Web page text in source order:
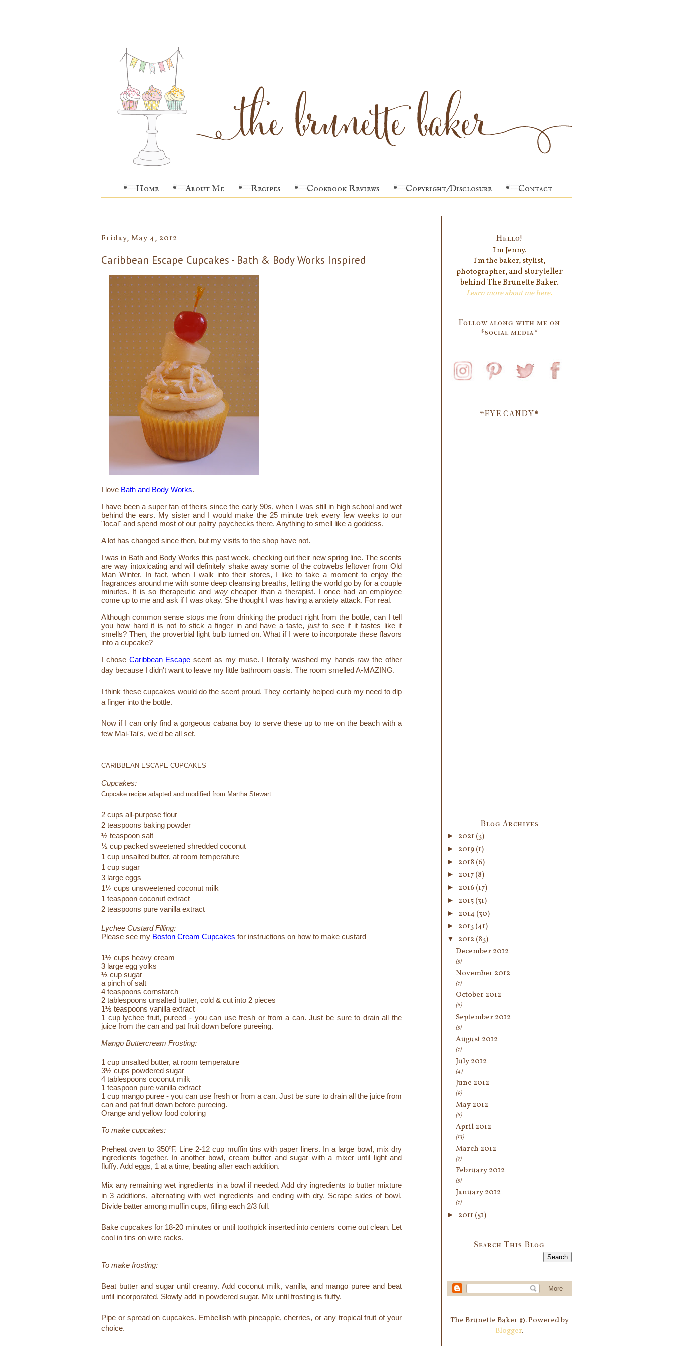
Home About Me Recipes Cookbook Reviews Copyright/Disclosure Contact
Friday, May 4, 2012
Caribbean Escape Cupcakes - Bath & Body Works Inspired
I love Bath and Body Works.
I have been a super fan of theirs since the early 90s, when I was still in high school and wet
behind the ears. My sister and I would make the 25 minute trek every few weeks to our
"local" and spend most of our paltry paychecks there. Anything to smell like a goddess.
A lot has changed since then, but my visits to the shop have not.
I was in Bath and Body Works this past week, checking out their new spring line. The scents
are way intoxicating and will definitely shake away some of the cobwebs leftover from Old
Man Winter. In fact, when I walk into their stores, I like to take a moment to enjoy the
fragrances around me with some deep cleansing breaths, letting the world go by for a couple
minutes. It is so therapeutic and waycheaper than a therapist. I once had an employee
come up to me and ask if I was okay. She thought I was having a anxiety attack. For real.
Although common sense stops me from drinking the product right from the bottle, can I tell
you how hard it is not to stick a finger in and have a taste, justto see if it tastes like it
smells? Then, the proverbial light bulb turned on. What if I were to incorporate these flavors
into a cupcake?
I chose Caribbean Escape scent as my muse. I literally washed my hands raw the other
day because I didn't want to leave my little bathroom oasis. The room smelled A-MAZING.
I think these cupcakes would do the scent proud. They certainly helped curb my need to dip
a finger into the bottle.
Now if I can only find a gorgeous cabana boy to serve these up to me on the beach with a
few Mai-Tai's, we'd be all set.
CARIBBEAN ESCAPE CUPCAKES
Cupcakes:
Cupcake recipe adapted and modified from Martha Stewart
2 cups all-purpose flour
2 teaspoons baking powder
½ teaspoon salt
½ cup packed sweetened shredded coconut
1 cup unsalted butter, at room temperature
1 cup sugar
3 large eggs
1¼ cups unsweetened coconut milk
1 teaspoon coconut extract
2 teaspoons pure vanilla extract
Lychee Custard Filling:
Please see my Boston Cream Cupcakes for instructions on how to make custard
1½ cups heavy cream
3 large egg yolks
⅓ cup sugar
a pinch of salt
4 teaspoons cornstarch
2 tablespoons unsalted butter, cold & cut into 2 pieces
1½ teaspoons vanilla extract
1 cup lychee fruit, pureed - you can use fresh or from a can. Just be sure to drain all the
juice from the can and pat fruit down before pureeing.
Mango Buttercream Frosting:
1 cup unsalted butter, at room temperature
3½ cups powdered sugar
4 tablespoons coconut milk
1 teaspoon pure vanilla extract
1 cup mango puree - you can use fresh or from a can. Just be sure to drain all the juice from
can and pat fruit down before pureeing.
Orange and yellow food coloring
To make cupcakes:
Preheat oven to 350ºF. Line 2-12 cup muffin tins with paper liners. In a large bowl, mix dry
ingredients together. In another bowl, cream butter and sugar with a mixer until light and
fluffy. Add eggs, 1 at a time, beating after each addition.
Mix any remaining wet ingredients in a bowl if needed. Add dry ingredients to butter mixture
in 3 additions, alternating with wet ingredients and ending with dry. Scrape sides of bowl.
Divide batter among muffin cups, filling each 2/3 full.
Bake cupcakes for 18-20 minutes or until toothpick inserted into centers come out clean. Let
cool in tins on wire racks.
To make frosting:
Beat butter and sugar until creamy. Add coconut milk, vanilla, and mango puree and beat
until incorporated. Slowly add in powdered sugar. Mix until frosting is fluffy.
Pipe or spread on cupcakes. Embellish with pineapple, cherries, or any tropical fruit of your
choice.
Hello!
I'm Jenny.
I'm the baker, stylist,
photographer,and storyteller
behindThe Brunette Baker.
Learn more about mehere.
Follow along with me on
*social media*
*EYE CANDY*
Blog Archives
► 2021 (3)
► 2019(1)
► 2018 (6)
► 2017(8)
► 2016(17)
► 2015(31)
► 2014 (30)
► 2013(41)
▼ 2012 (83)
December 2012
(5)
November 2012
(7)
October 2012
(6)
September 2012
(5)
August 2012
(7)
July 2012
(4)
June 2012
(9)
May 2012
(8)
April 2012
(13)
March 2012
(7)
February 2012
(5)
January 2012
(7)
► 2011 (51)
Search This Blog
The Brunette Baker ©. Powered by
Blogger.